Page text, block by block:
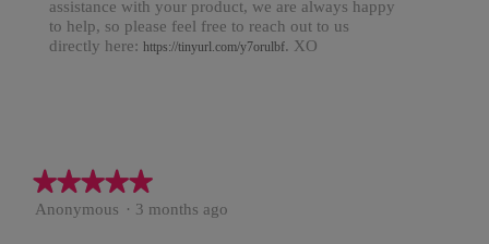
assistance with your product, we are always happy
to help, so please feel free to reach out to us
directly here: https://tinyurl.com/y7orulbf. XO
★★★★★
★★★★★
5
Anonymous · 3 months ago